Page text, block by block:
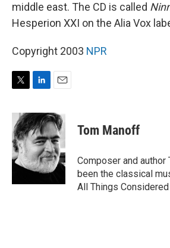
middle east. The CD is called
Hesperion XXI on the Alia Vox
Copyright 2003 NPR
i
t
t
e
r
n
k
e
d
I
n
a
i
l
Tom Manoff
Composer and author
been the classical
All Things